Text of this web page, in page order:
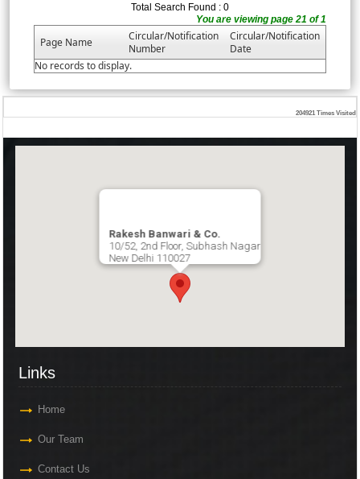
Total Search Found : 0
You are viewing page 21 of 1
Page Name
Circular/Notification
Number
Circular/Notification
Date
No records to display.
204921 Times Visited
Rakesh Banwari & Co.
10/52, 2nd Floor, Subhash Nagar
New Delhi 110027
Links
Home
Our Team
Contact Us